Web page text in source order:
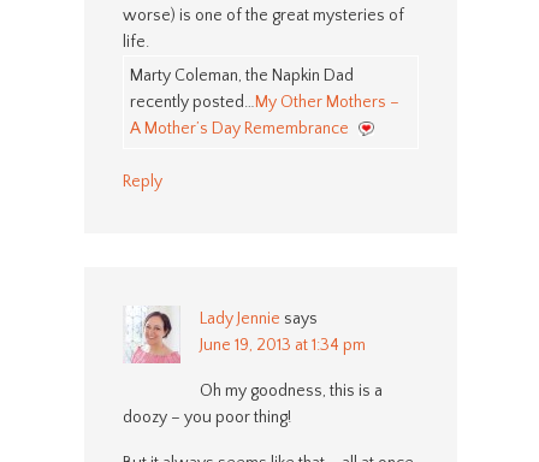
worse) is one of the great mysteries of
life.
Marty Coleman, the Napkin Dad
recently posted…My Other Mothers –
A Mother’s Day Remembrance
Reply
Lady Jennie says
June 19, 2013 at 1:34 pm
Oh my goodness, this is a
doozy – you poor thing!